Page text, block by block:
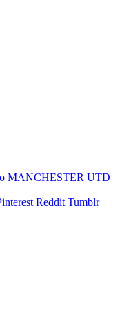
MANCHESTER UTD
Reddit Tumblr